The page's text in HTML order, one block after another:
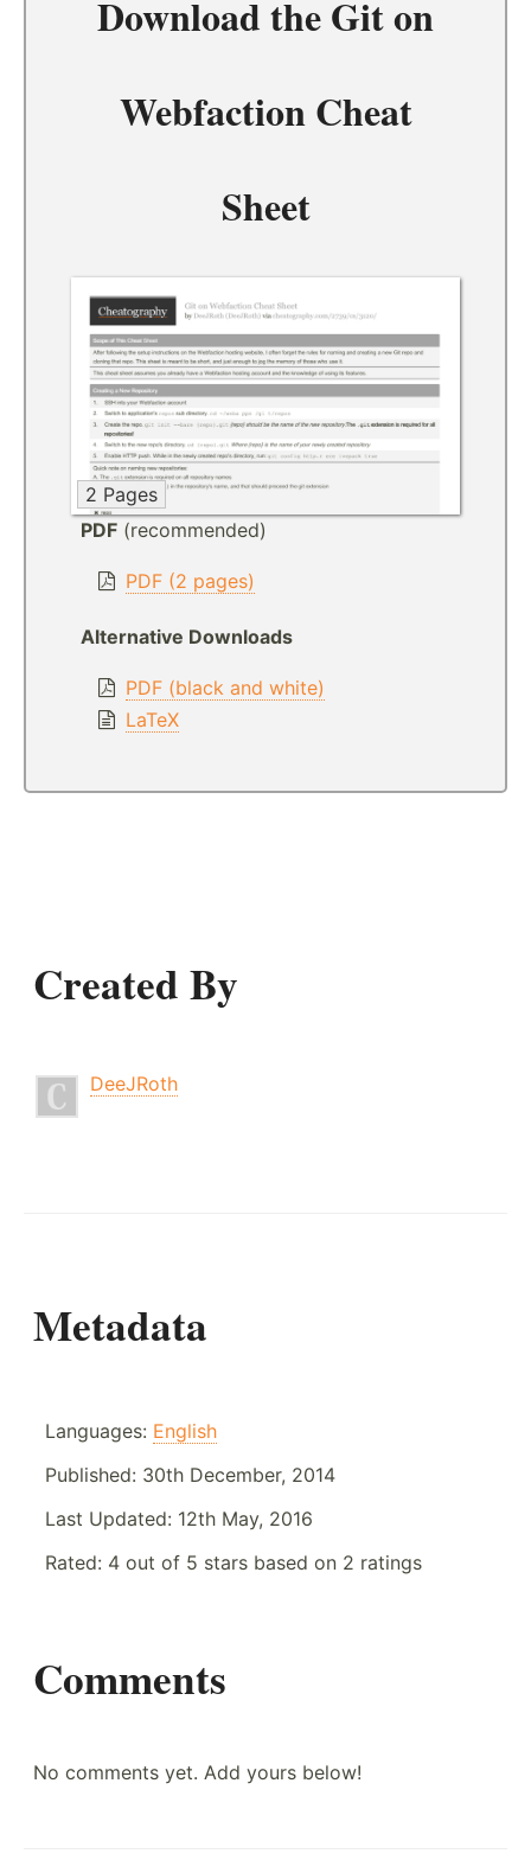
Download theGit on
Webfaction Cheat
Sheet
2 Pages
PDF (recommended)
PDF (2 pages)
Alternative Downloads
PDF (black and white)
LaTeX
Created By
DeeJRoth
Metadata
Languages: English
Published: 30th December, 2014
Last Updated: 12th May, 2016
Rated: 4 out of 5 stars based on 2 ratings
Comments
No comments yet. Add yours below!